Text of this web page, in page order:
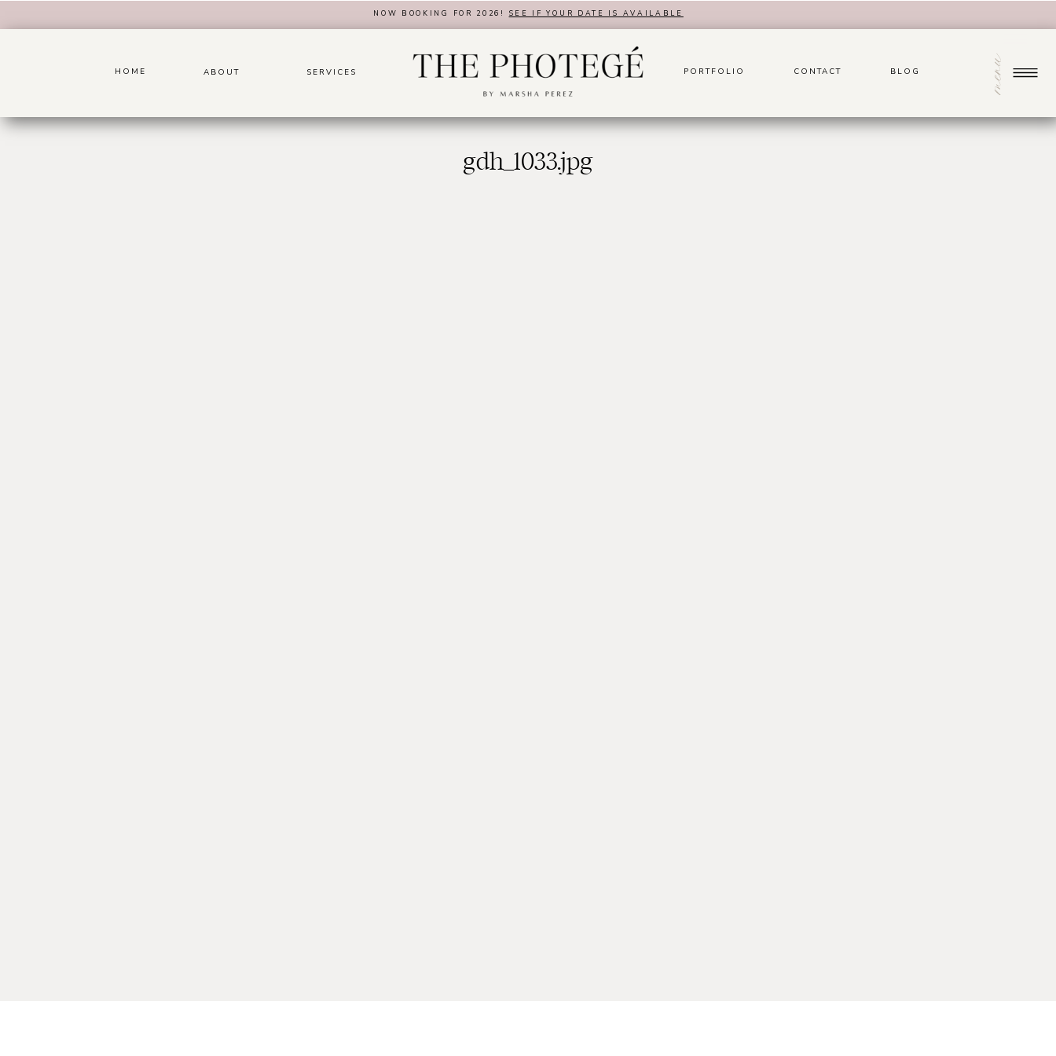
NOW BOOKING FOR 2026! SEE IF YOUR DATE IS AVAILABLE
CONTACT
PORTFOLIO
SERVICES
ABOUT
HOME BLOG menu
gdh_1033.jpg